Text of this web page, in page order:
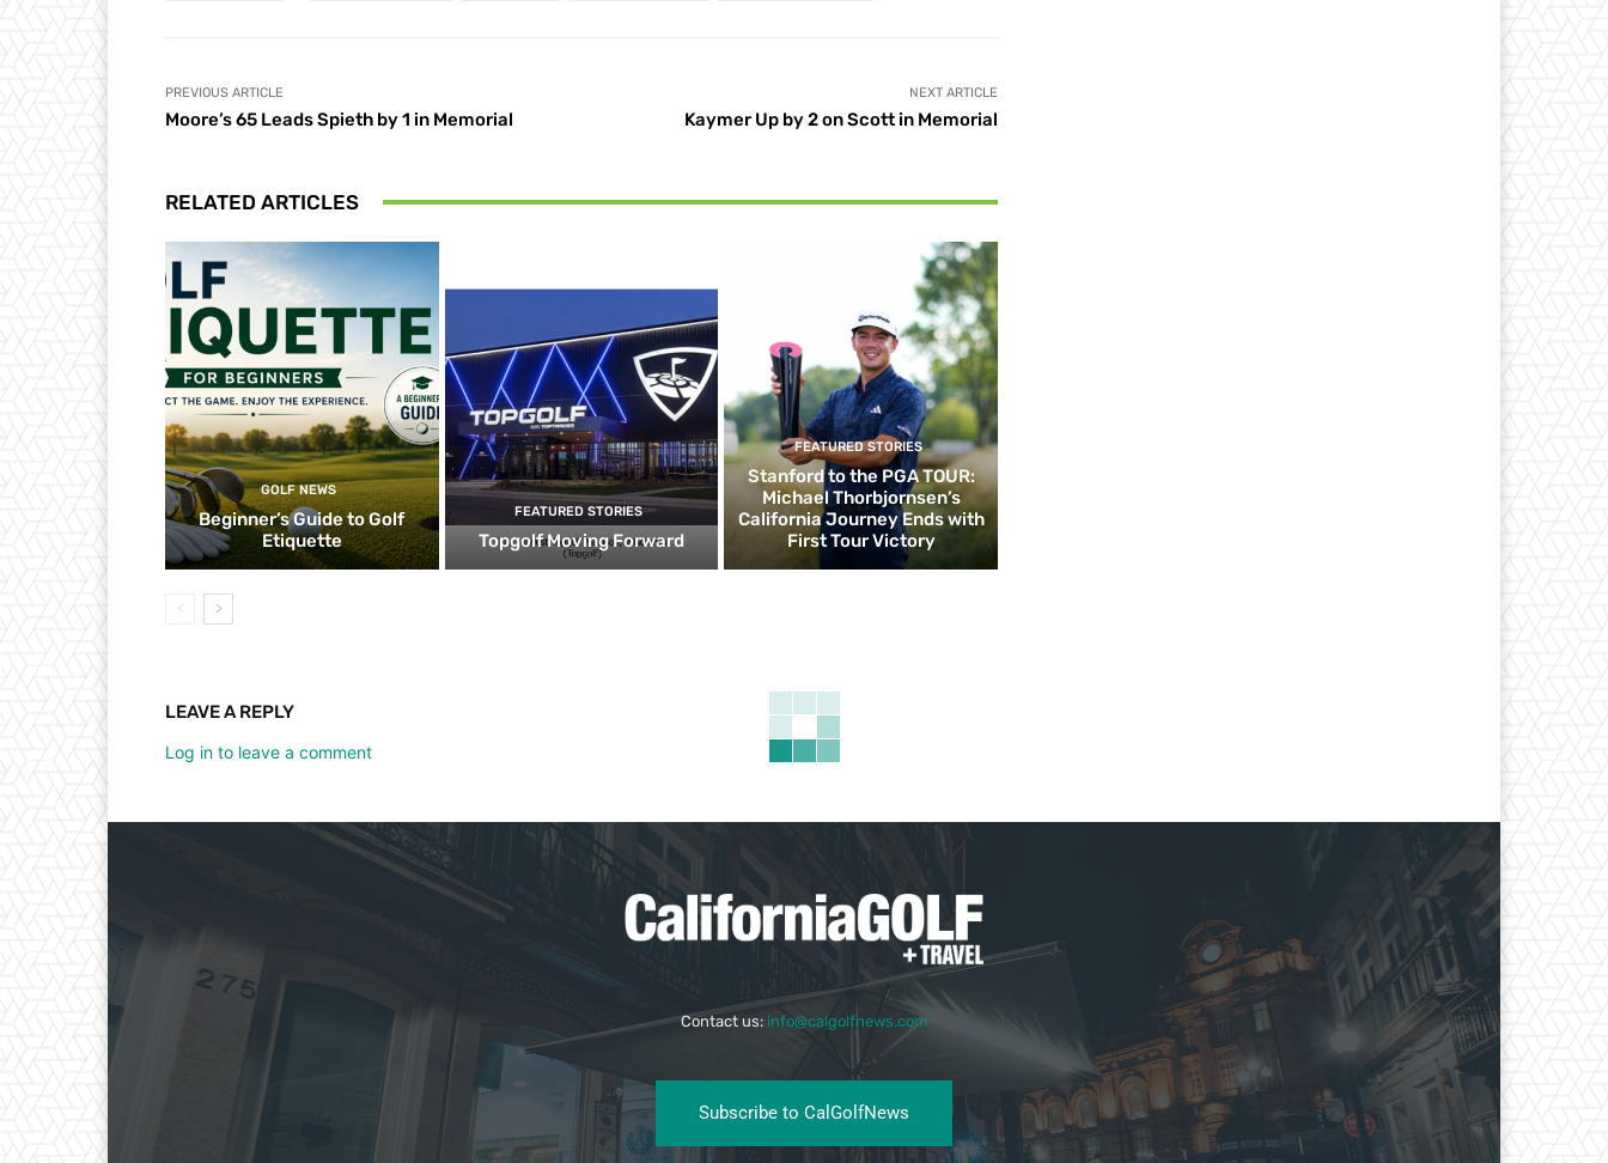
PREVIOUS ARTICLE
Moore’s 65 Leads Spieth by 1 in Memorial
NEXT ARTICLE
Kaymer Up by 2 on Scott in Memorial
RELATED ARTICLES
GOLF NEWS
Beginner’s Guide to Golf
Etiquette
FEATURED STORIES
Topgolf Moving Forward
FEATURED STORIES
Stanford to the PGA TOUR:
Michael Thorbjornsen’s
California Journey Ends with
First Tour Victory
LEAVE A REPLY
Log in to leave a comment
Contact us: info@calgolfnews.com
Subscribe to CalGolfNews